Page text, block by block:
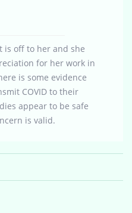
is off to her and she
for her work in
is some evidence
COVID to their
appear to be safe
is valid.